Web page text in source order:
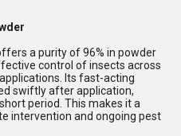
offers a purity of 96% in powder
control of insects across
Its fast-acting
swiftly after application,
period. This makes it a
intervention and ongoing pest